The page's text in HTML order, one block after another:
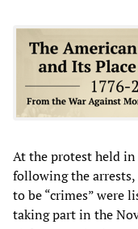
At the protest held
following the
to be “crimes” were
taking part in the